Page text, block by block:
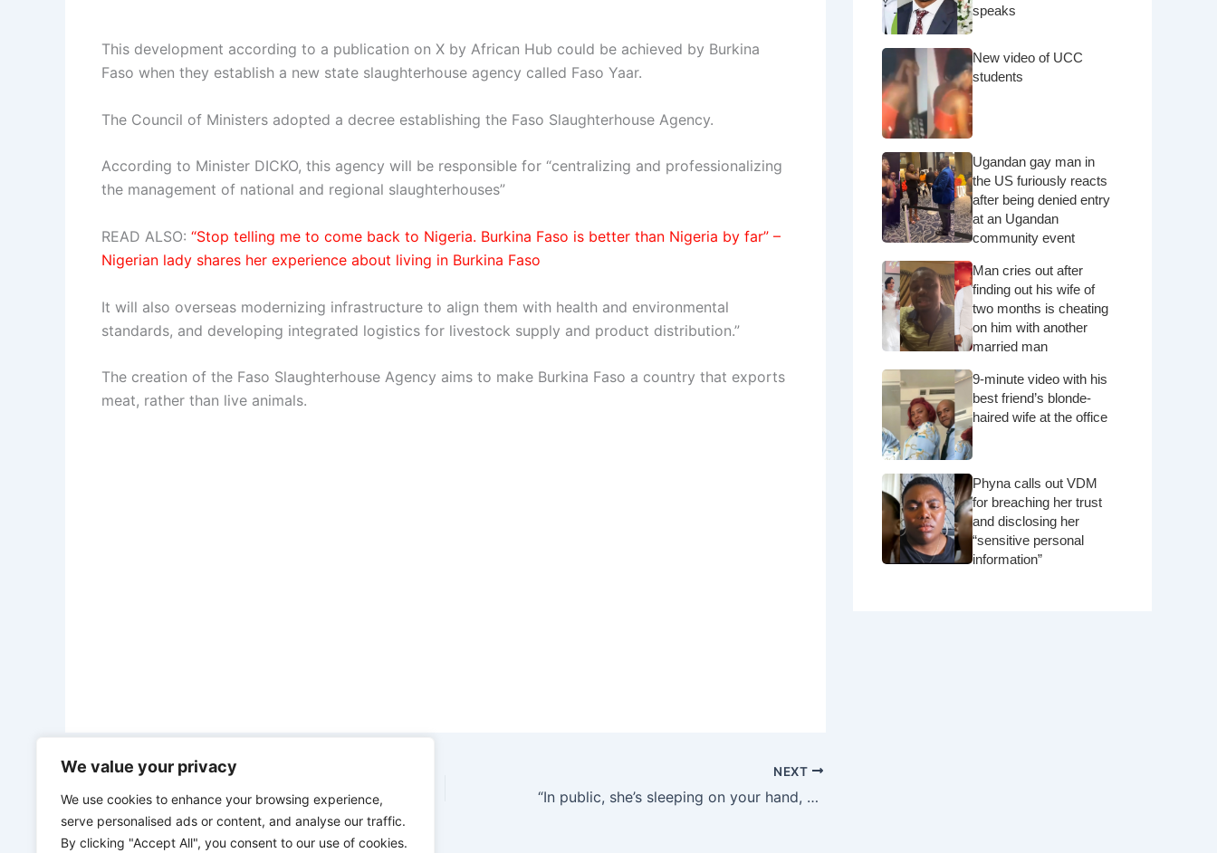
We value your privacy
We use cookies to enhance your browsing experience,
serve personalised ads or content, and analyse our traffic.
By clicking "Accept All", you consent to our use of cookies.
This development according to a publication on X by African Hub could be achieved by Burkina
Faso when they establish a new state slaughterhouse agency called Faso Yaar.
The Council of Ministers adopted a decree establishing the Faso Slaughterhouse Agency.
According to Minister DICKO, this agency will be responsible for “centralizing and professionalizing
the management of national and regional slaughterhouses”
READ ALSO: “Stop telling me to come back to Nigeria. Burkina Faso is better than Nigeria by far” –
Nigerian lady shares her experience about living in Burkina Faso
It will also overseas modernizing infrastructure to align them with health and environmental
standards, and developing integrated logistics for livestock supply and product distribution.”
The creation of the Faso Slaughterhouse Agency aims to make Burkina Faso a country that exports
meat, rather than live animals.
PREVIOUS
“We have what it takes to grow our economy without loans” – Burkina Faso leader tells other African leaders
NEXT
“In public, she’s sleeping on your hand, so what are you people doing in secret?” – Pastor rebukes engaged couple for the woman resting her head on her fiancé’s shoulder in church
speaks
New video of UCC
students
Ugandan gay man in
the US furiously reacts
after being denied entry
at an Ugandan
community event
Man cries out after
finding out his wife of
two months is cheating
on him with another
married man
9-minute video with his
best friend’s blonde-
haired wife at the office
Phyna calls out VDM
for breaching her trust
and disclosing her
“sensitive personal
information”